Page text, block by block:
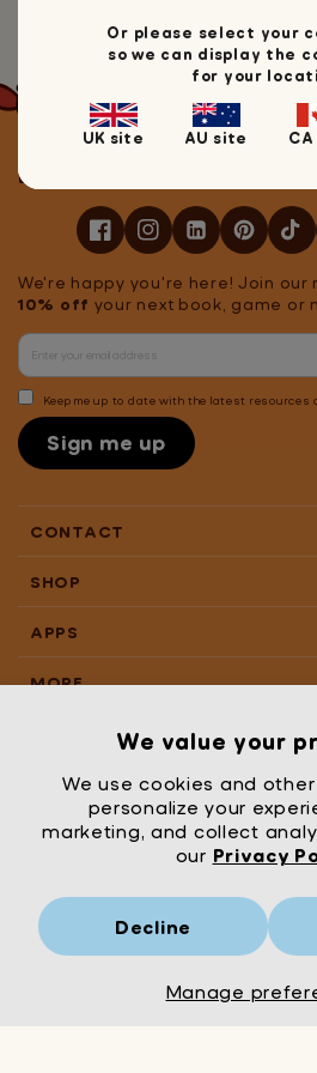
We value your
We use cookies and
personalize your
marketing, and collect
our Privacy
Manage
Decline
Or please select your
so we can display the
for your
UK site AU site
Let's stay in touch!
We're happy you're here! Join our
10% off your next book, game or
Keep me up to date with the latest resources
Sign me up
CONTACT
SHOP
APPS
MORE